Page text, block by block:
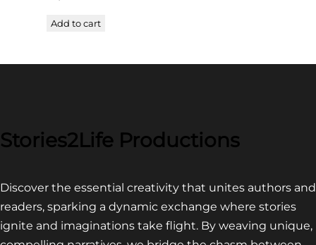
Add to cart
Stories2Life Productions
Discover the essential creativity that unites authors and
readers, sparking a dynamic exchange where stories
ignite and imaginations take flight. By weaving unique,